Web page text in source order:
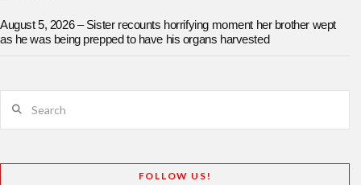
August 5, 2026 – Sister recounts horrifying moment her brother wept
as he was being prepped to have his organs harvested
FOLLOW US!